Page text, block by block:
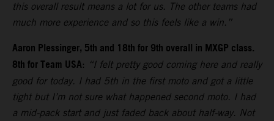
this overall result means a lot for us. The other teams had
much more experience and so this feels like a win.”
Aaron Plessinger, 5th and 18th for 9th overall in MXGP class.
8th for Team USA: “I felt pretty good coming here and really
good for today. I had 5th in the first moto and got a little
tight but I’m not sure what happened second moto. I had
a mid-pack start and just faded back about half-way. Not